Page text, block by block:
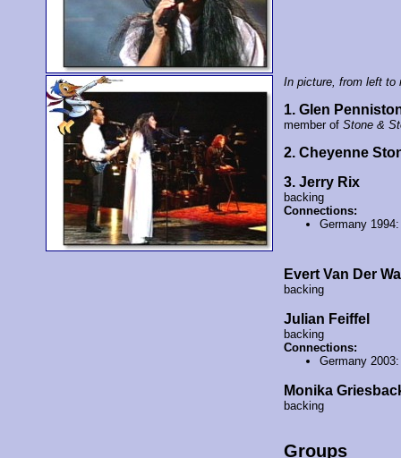
In picture, from left to
1. Glen
member ofStone &
2. Cheyenne
3. Jerry Rix
backing
Connections:
Germany
Evert Van Der
backing
Julian Feiffel
backing
Connections:
Germany
Monika
backing
Groups